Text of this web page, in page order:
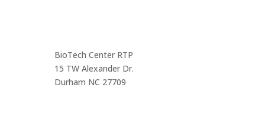
BioTech Center RTP
15 TW Alexander Dr.
Durham NC 27709